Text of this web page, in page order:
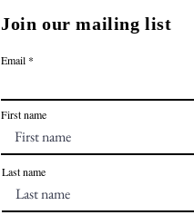
Join our mailing list
Email
First name
Last name